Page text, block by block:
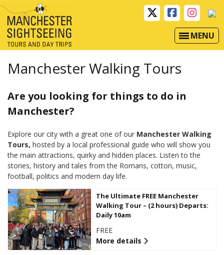
MENU
Manchester Walking Tours
Are you looking for things to do in
Manchester?
Explore our city with a great one of our Manchester Walking
Tours, hosted by a local professional guide who will show you
the main attractions, quirky and hidden places. Listen to the
stories, history and tales from the Romans, cotton, music,
football, politics and modern day life.
The Ultimate FREE Manchester
Walking Tour – (2 hours) Departs:
Daily 10am
FREE
More details